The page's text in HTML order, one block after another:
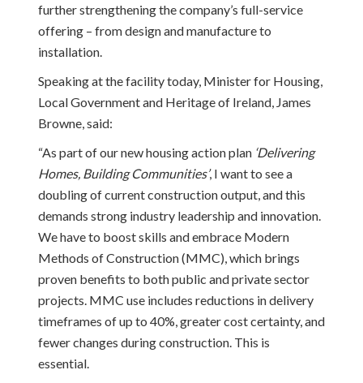
further strengthening the company’s full-service
offering – from design and manufacture to
installation.
Speaking at the facility today, Minister for Housing,
Local Government and Heritage of Ireland, James
Browne, said:
“As part of our new housing action plan ‘Delivering
Homes, Building Communities’, I want to see a
doubling of current construction output, and this
demands strong industry leadership and innovation.
We have to boost skills and embrace Modern
Methods of Construction (MMC), which brings
proven benefits to both public and private sector
projects. MMC use includes reductions in delivery
timeframes of up to 40%, greater cost certainty, and
fewer changes during construction. This is
essential.